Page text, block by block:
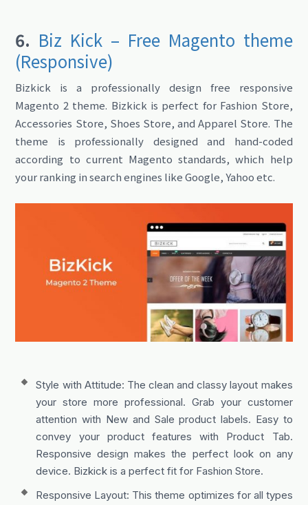
6. Biz Kick – Free Magento theme
(Responsive)
Bizkick is a professionally design free responsive
Magento 2 theme. Bizkick is perfect for Fashion Store,
Accessories Store, Shoes Store, and Apparel Store. The
theme is professionally designed and hand-coded
according to current Magento standards, which help
your ranking in search engines like Google, Yahoo etc.
Style with Attitude: The clean and classy layout makes
your store more professional. Grab your customer
attention with New and Sale product labels. Easy to
convey your product features with Product Tab.
Responsive design makes the perfect look on any
device. Bizkick is a perfect fit for Fashion Store.
Responsive Layout: This theme optimizes for all types